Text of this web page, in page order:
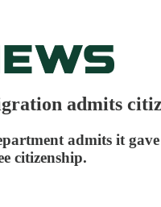
admits
admits it
citizenship.